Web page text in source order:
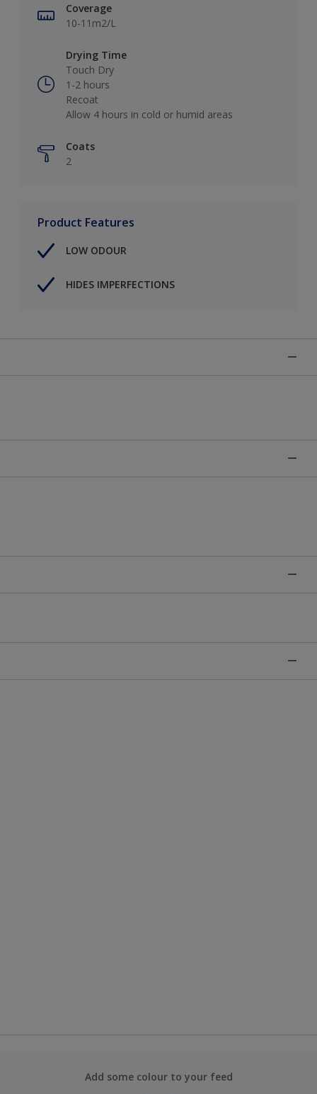
Coverage
10-11m2/L
Drying Time
Touch Dry
1-2 hours
Recoat
Allow 4 hours in cold or humid areas
Coats
2
Product Features
LOW ODOUR
HIDES IMPERFECTIONS
Add some colour to your feed